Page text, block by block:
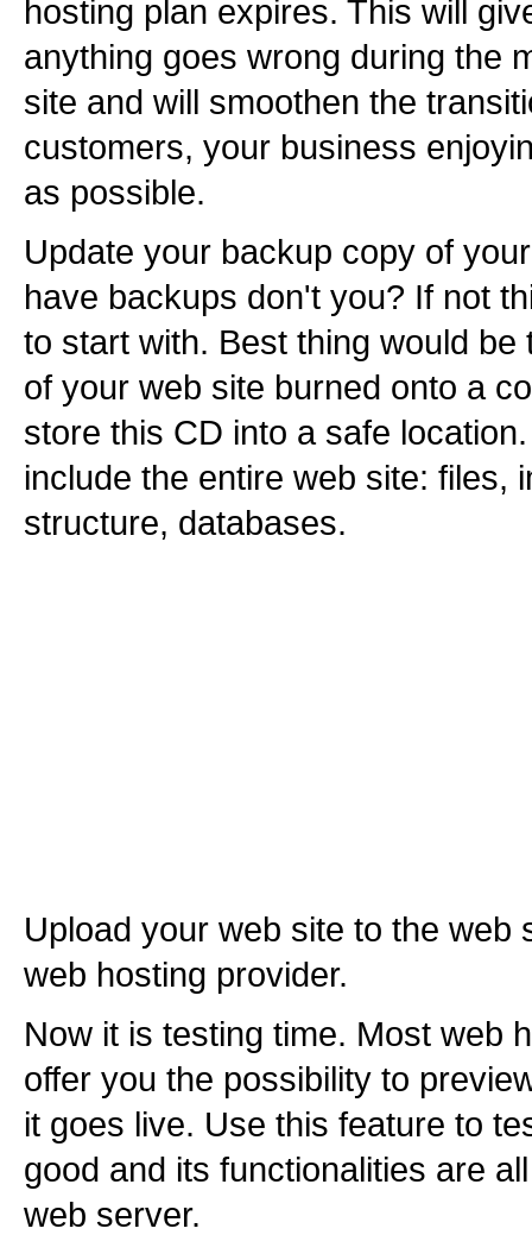
hosting plan expires. This will
anything goes wrong during the
site and will smoothen the
customers, your business
as possible.
Update your backup copy of
have backups don't you? If not
to start with. Best thing would
of your web site burned onto a
store this CD into a safe
include the entire web site: files,
structure, databases.
Upload your web site to the web
web hosting provider.
Now it is testing time. Most web
offer you the possibility to
it goes live. Use this feature to
good and its functionalities are
web server.